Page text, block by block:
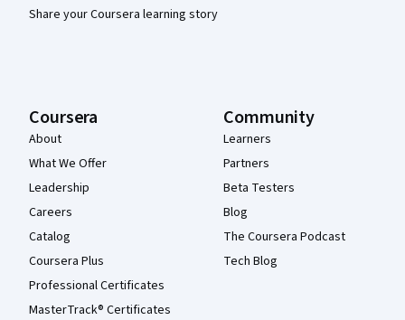
Share your Coursera learning story
Coursera
About
What We Offer
Leadership
Careers
Catalog
Coursera Plus
Professional Certificates
MasterTrack® Certificates
Community
Learners
Partners
Beta Testers
Blog
The Coursera Podcast
Tech Blog